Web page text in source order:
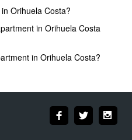
Orihuela Costa?
in Orihuela Costa
in Orihuela Costa?